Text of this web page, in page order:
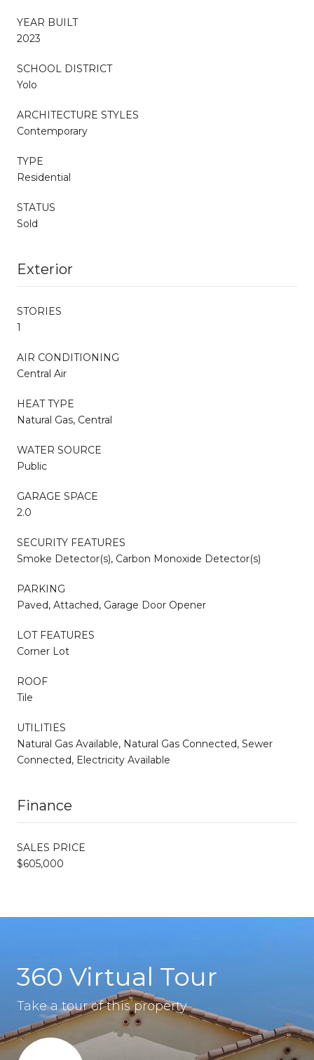
YEAR BUILT
2023
SCHOOL DISTRICT
Yolo
ARCHITECTURE STYLES
Contemporary
TYPE
Residential
STATUS
Sold
Exterior
STORIES
1
AIR CONDITIONING
Central Air
HEAT TYPE
Natural Gas, Central
WATER SOURCE
Public
GARAGE SPACE
2.0
SECURITY FEATURES
Smoke Detector(s), Carbon Monoxide Detector(s)
PARKING
Paved, Attached, Garage Door Opener
LOT FEATURES
Corner Lot
ROOF
Tile
UTILITIES
Natural Gas Available, Natural Gas Connected, Sewer
Connected, Electricity Available
Finance
SALES PRICE
$605,000
360 Virtual Tour
Take a tour of this property